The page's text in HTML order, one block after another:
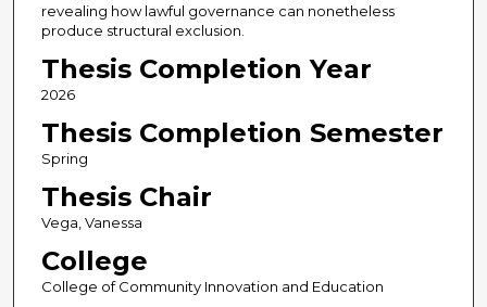
revealing how lawful governance can nonetheless
produce structural exclusion.
Thesis Completion Year
2026
Thesis Completion Semester
Spring
Thesis Chair
Vega, Vanessa
College
College of Community Innovation and Education